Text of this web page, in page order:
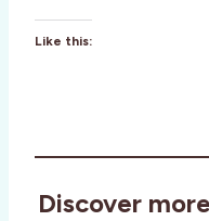
Like this:
Discover